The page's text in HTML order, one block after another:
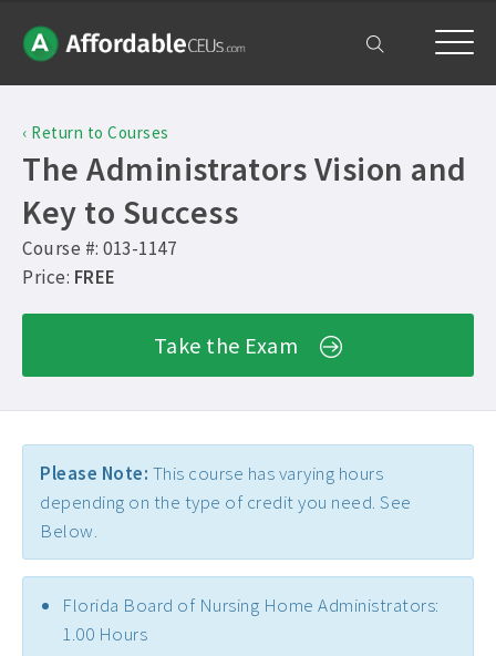
Home
Courses
Free Exam
Get Help
My Account
‹ Return to Courses
The Administrators Vision and
Key to Success
Course #: 013-1147
Price: FREE
Take the Exam
Please Note: This course has varying hours
depending on the type of credit you need. See
Below.
Florida Board of Nursing Home Administrators:
1.00 Hours